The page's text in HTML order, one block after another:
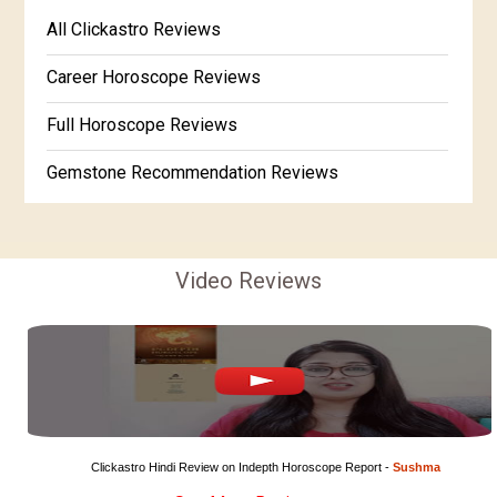
Marathi Kundali Matching
Free Kundali Marathi
Free Horoscope Gujarati
All Clickastro Reviews
Career Horoscope Reviews
Full Horoscope Reviews
Gemstone Recommendation Reviews
In-Depth Horoscope Reviews
Super Horoscope Reviews
Education Horoscope Reviews
Wealth Horoscope Reviews
Video Reviews
Clickastro Hindi Review on Indepth Horoscope Report - Sushma